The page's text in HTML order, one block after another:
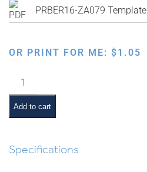
PRBER16-ZA079 Template
OR PRINT FOR ME: $1.05
Yosef’s
Dreams
quantity
Add to cart
Specifications